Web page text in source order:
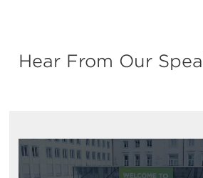
Hear From Our